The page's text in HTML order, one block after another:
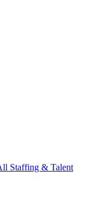
Staffing & Talent